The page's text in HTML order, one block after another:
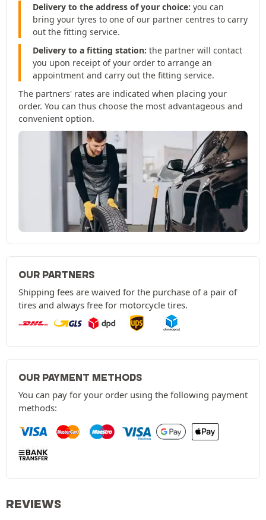
Delivery to the address of your choice: you can
bring your tyres to one of our partner centres to carry
out the fitting service.
Delivery to a fitting station: the partner will contact
you upon receipt of your order to arrange an
appointment and carry out the fitting service.
The partners' rates are indicated when placing your
order. You can thus choose the most advantageous and
convenient option.
OUR PARTNERS
Shipping fees are waived for the purchase of a pair of
tires and always free for motorcycle tires.
OUR PAYMENT METHODS
You can pay for your order using the following payment
methods:
REVIEWS